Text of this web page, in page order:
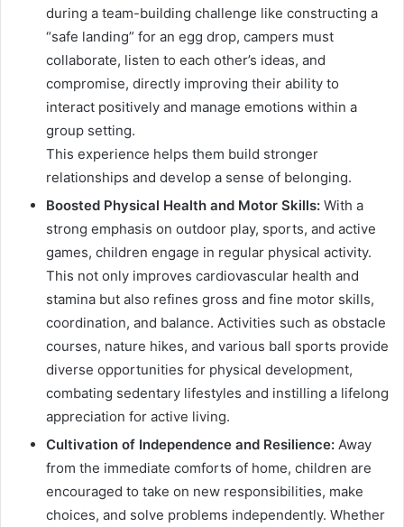
during a team-building challenge like constructing a
“safe landing” for an egg drop, campers must
collaborate, listen to each other’s ideas, and
compromise, directly improving their ability to
interact positively and manage emotions within a
group setting.
This experience helps them build stronger
relationships and develop a sense of belonging.
Boosted Physical Health and Motor Skills: With a
strong emphasis on outdoor play, sports, and active
games, children engage in regular physical activity.
This not only improves cardiovascular health and
stamina but also refines gross and fine motor skills,
coordination, and balance. Activities such as obstacle
courses, nature hikes, and various ball sports provide
diverse opportunities for physical development,
combating sedentary lifestyles and instilling a lifelong
appreciation for active living.
Cultivation of Independence and Resilience: Away
from the immediate comforts of home, children are
encouraged to take on new responsibilities, make
choices, and solve problems independently. Whether